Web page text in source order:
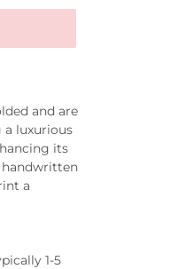
and are
luxurious
its
handwritten
a
1-5